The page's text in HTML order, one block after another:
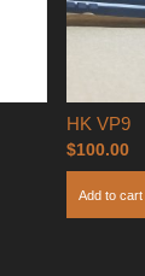
HK VP9
$100.00
Add to cart